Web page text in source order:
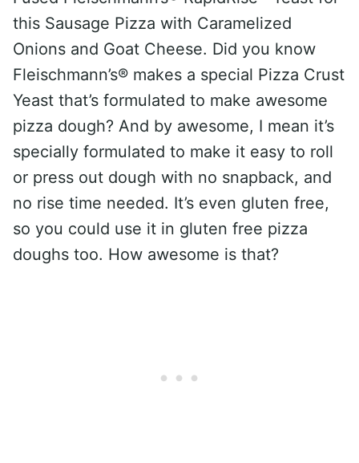
this Sausage Pizza with Caramelized
Onions and Goat Cheese. Did you know
Fleischmann’s® makes a special Pizza Crust
Yeast that’s formulated to make awesome
pizza dough? And by awesome, I mean it’s
specially formulated to make it easy to roll
or press out dough with no snapback, and
no rise time needed. It’s even gluten free,
so you could use it in gluten free pizza
doughs too. How awesome is that?